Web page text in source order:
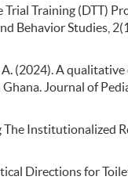
Training (DTT)
Behavior Studies,
A. (2024). A
Journal of
The Institutionalized
Directions for